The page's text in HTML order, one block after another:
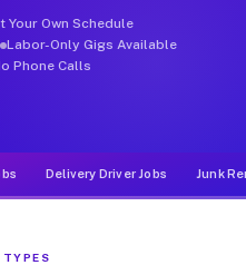
Your Own Schedule
Labor-Only Gigs Available
Phone Calls
Delivery Driver Jobs Junk